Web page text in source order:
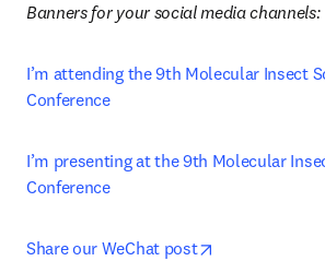
Banners for your social media channels:
I’m attending the 9th Molecular Insect
Conference
I’m presenting at the 9th Molecular
Conference
Share our WeChat post